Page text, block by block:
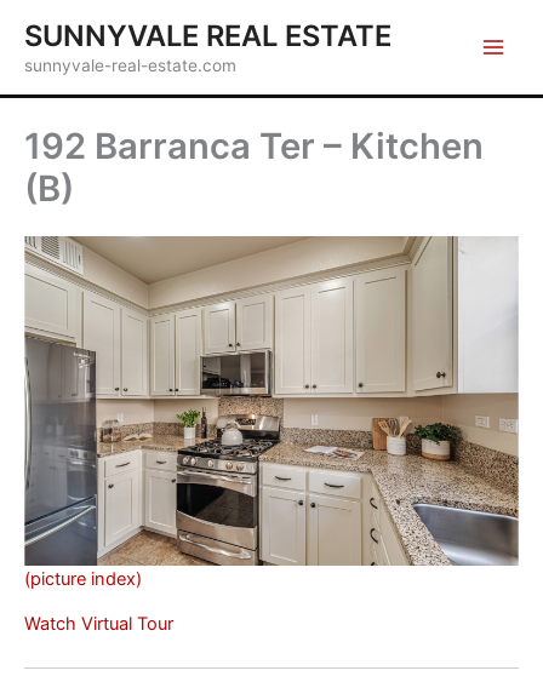
content
SUNNYVALE REAL ESTATE
sunnyvale-real-estate.com
192 Barranca Ter – Kitchen
(B)
(picture index)
Watch Virtual Tour